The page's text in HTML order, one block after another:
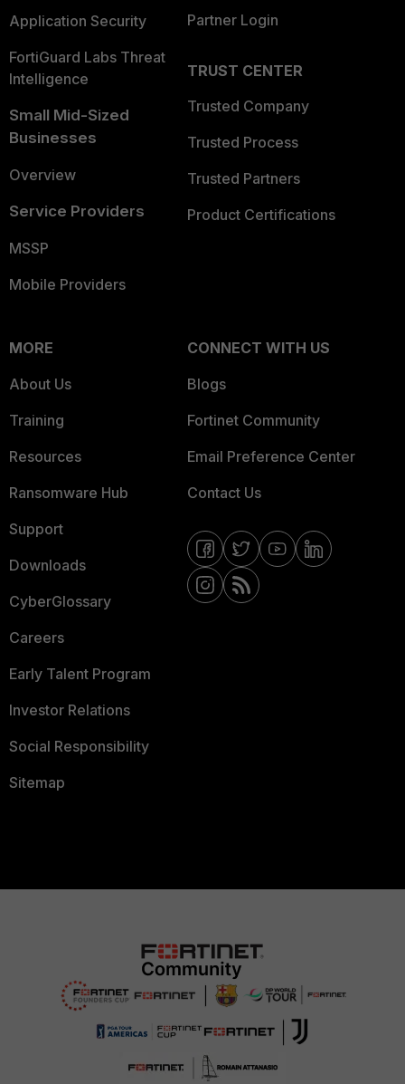
Application Security
FortiGuard Labs Threat
Intelligence
Small Mid-Sized
Businesses
Overview
Service Providers
MSSP
Mobile Providers
Partner Login
TRUST CENTER
Trusted Company
Trusted Process
Trusted Partners
Product Certifications
MORE
About Us
Training
Resources
Ransomware Hub
Support
Downloads
CyberGlossary
Careers
Early Talent Program
Investor Relations
Social Responsibility
Sitemap
CONNECT WITH US
Blogs
Fortinet Community
Email Preference Center
Contact Us